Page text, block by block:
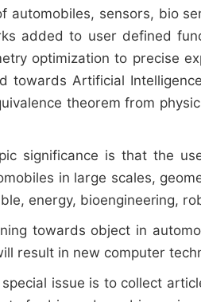
automobiles, sensors, bio
added to user defined
optimization to precise
towards Artificial
theorem from
significance is that the
in large scales,
energy, bioengineering,
towards object in
result in new computer
issue is to collect